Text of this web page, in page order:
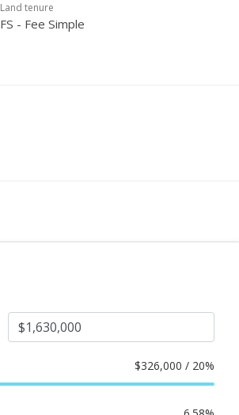
Land tenure
FS - Fee Simple
$326,000 / 20%